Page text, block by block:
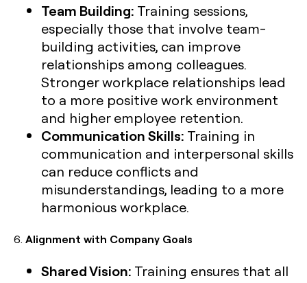
Team Building: Training sessions,
especially those that involve team-
building activities, can improve
relationships among colleagues.
Stronger workplace relationships lead
to a more positive work environment
and higher employee retention.
Communication Skills: Training in
communication and interpersonal skills
can reduce conflicts and
misunderstandings, leading to a more
harmonious workplace.
6. Alignment with Company Goals
Shared Vision: Training ensures that all